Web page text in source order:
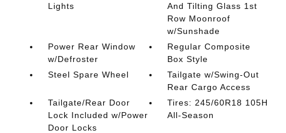
Lights
And Tilting Glass 1st
Row Moonroof
w/Sunshade
Power Rear Window
w/Defroster
Regular Composite
Box Style
Steel Spare Wheel
Tailgate w/Swing-Out
Rear Cargo Access
Tailgate/Rear Door
Lock Included w/Power
Door Locks
Tires: 245/60R18 105H
All-Season